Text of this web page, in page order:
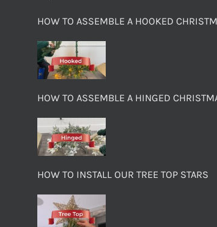
HOW TO ASSEMBLE A HOOKED
HOW TO ASSEMBLE A HINGED
HOW TO INSTALL OUR TREE TOP STARS